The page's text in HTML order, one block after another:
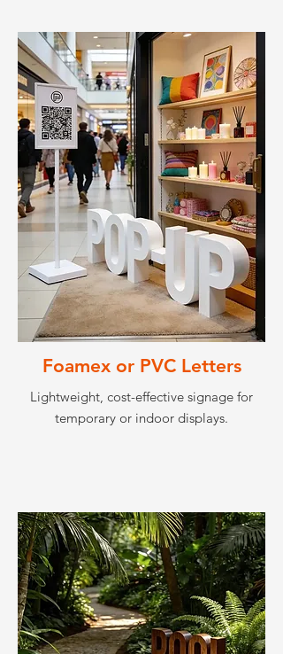
Foamex or PVC Letters
Lightweight, cost-effective signage for
temporary or indoor displays.